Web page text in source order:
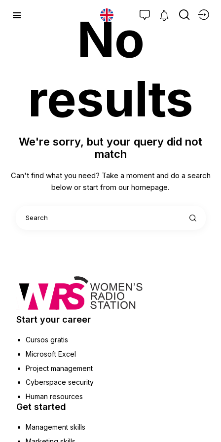
No
results
We're sorry, but your query did not
match
Can't find what you need? Take a moment and do a search
below or start from our homepage.
Start your career
Cursos gratis
Microsoft Excel
Project management
Cyberspace security
Human resources
Get started
Management skills